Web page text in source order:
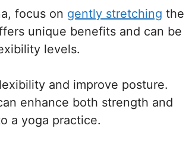
focus on gently stretching the
unique benefits and can be
levels.
and improve posture.
enhance both strength and
a yoga practice.